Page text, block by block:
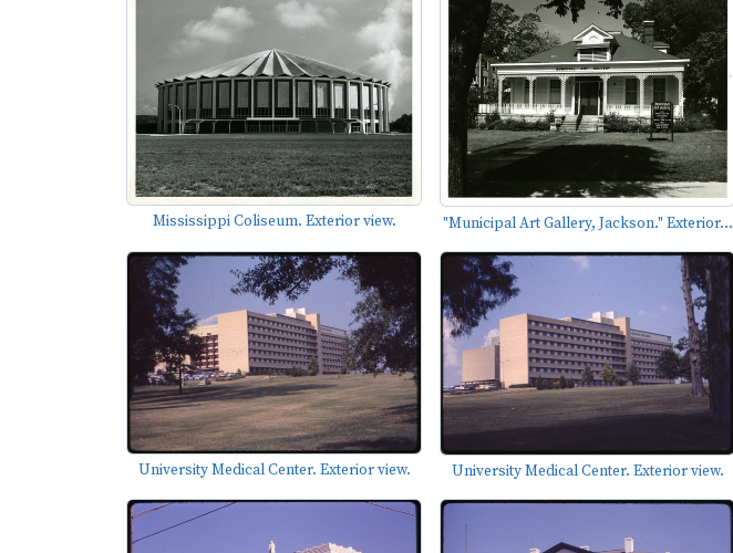
Mississippi Coliseum. Exterior view. "Municipal Art Gallery, Jackson." Exterior...
University Medical Center. Exterior view. University Medical Center. Exterior view.